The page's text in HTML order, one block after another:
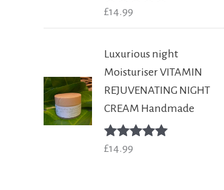
Rated
£14.99
Luxurious night
Moisturiser VITAMIN
REJUVENATING NIGHT
CREAM Handmade
Rated
£14.99